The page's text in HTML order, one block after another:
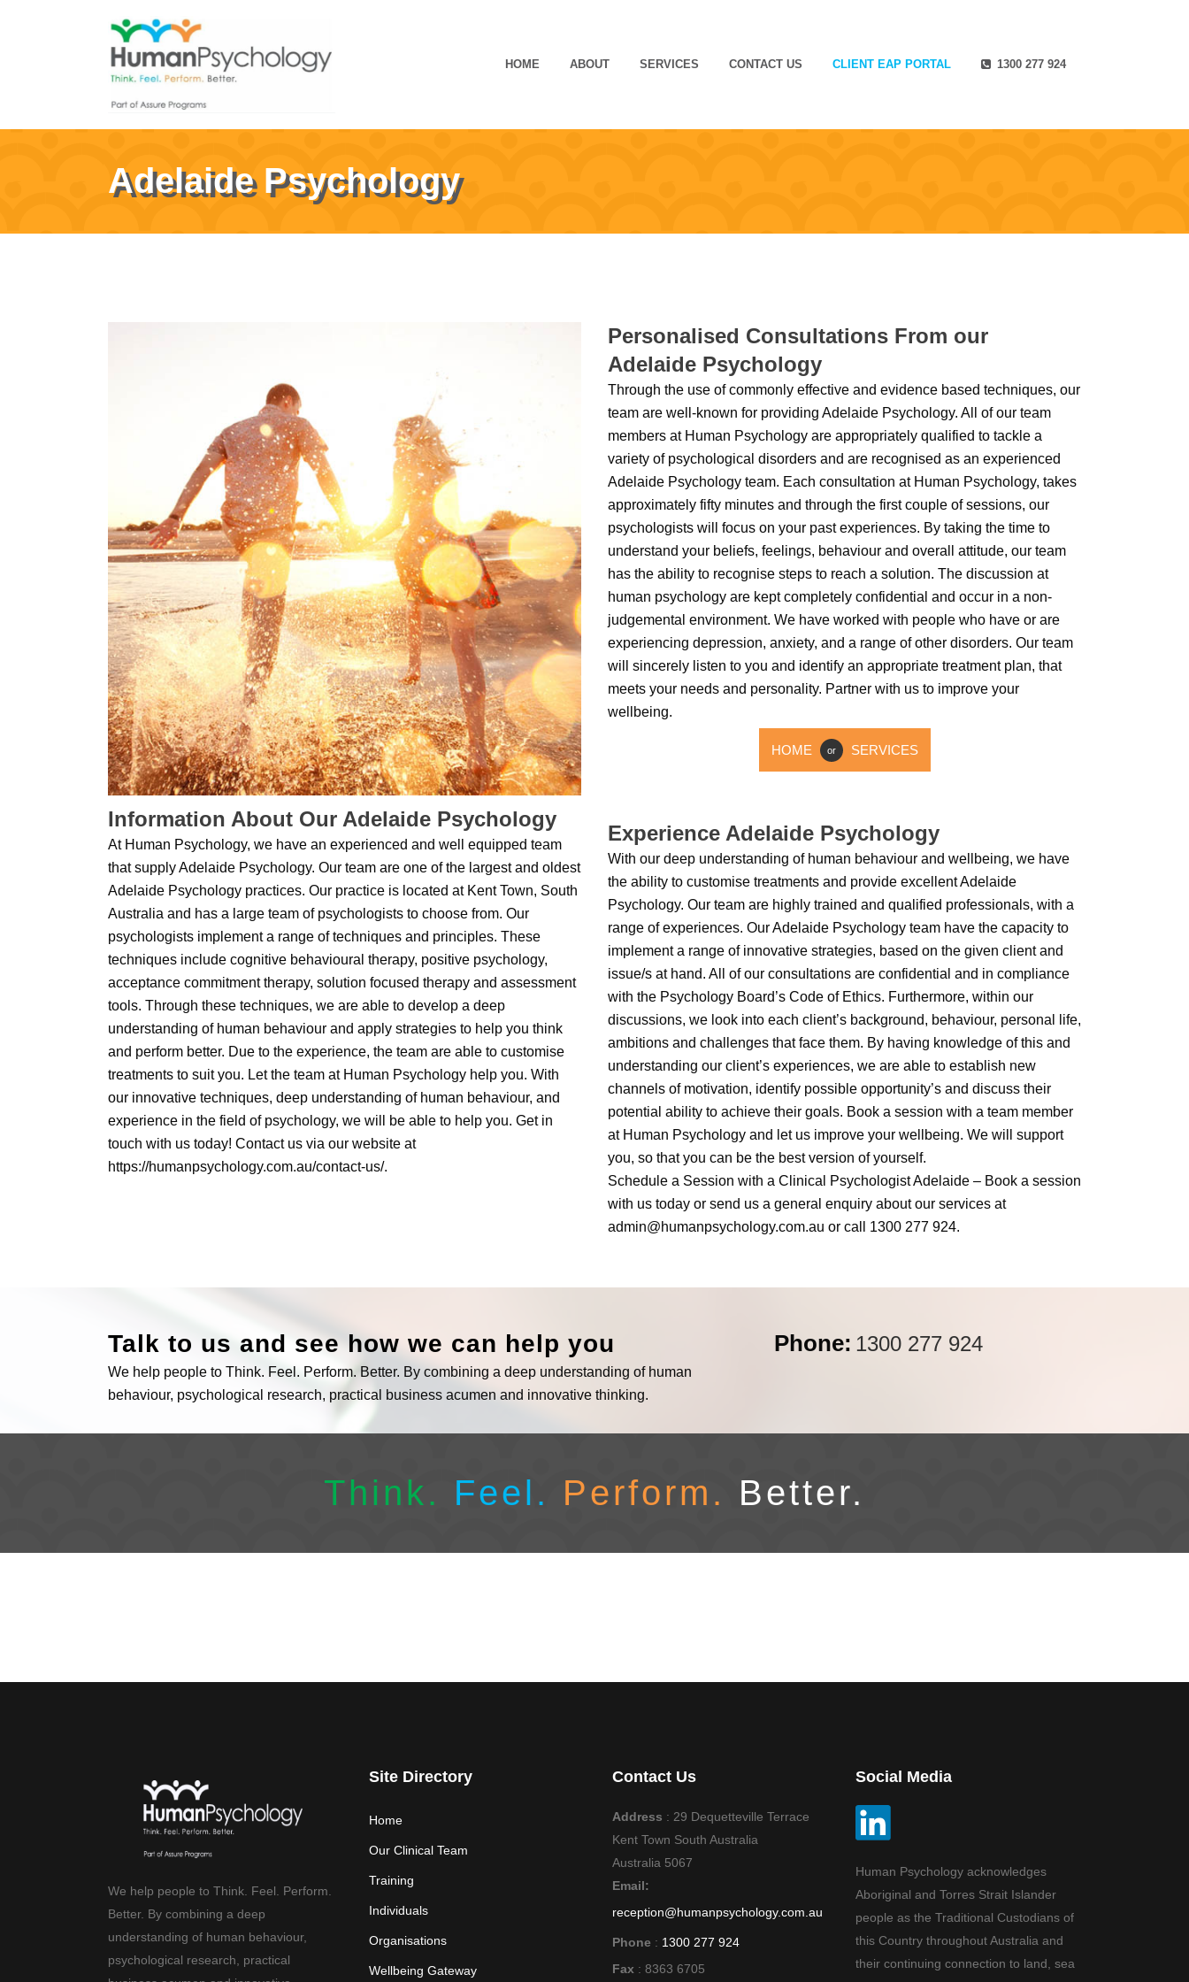
HOME ABOUT SERVICES CONTACT US CLIENT EAP PORTAL 1300 277 924
Adelaide Psychology
Information About Our Adelaide Psychology
At Human Psychology, we have an experienced and well equipped team
that supply Adelaide Psychology. Our team are one of the largest and oldest
Adelaide Psychology practices. Our practice is located at Kent Town, South
Australia and has a large team of psychologists to choose from. Our
psychologists implement a range of techniques and principles. These
techniques include cognitive behavioural therapy, positive psychology,
acceptance commitment therapy, solution focused therapy and assessment
tools. Through these techniques, we are able to develop a deep
understanding of human behaviour and apply strategies to help you think
and perform better. Due to the experience, the team are able to customise
treatments to suit you. Let the team at Human Psychology help you. With
our innovative techniques, deep understanding of human behaviour, and
experience in the field of psychology, we will be able to help you. Get in
touch with us today! Contact us via our website at
https://humanpsychology.com.au/contact-us/.
Personalised Consultations From our
Adelaide Psychology
Through the use of commonly effective and evidence based techniques, our
team are well-known for providing Adelaide Psychology. All of our team
members at Human Psychology are appropriately qualified to tackle a
variety of psychological disorders and are recognised as an experienced
Adelaide Psychology team. Each consultation at Human Psychology, takes
approximately fifty minutes and through the first couple of sessions, our
psychologists will focus on your past experiences. By taking the time to
understand your beliefs, feelings, behaviour and overall attitude, our team
has the ability to recognise steps to reach a solution. The discussion at
human psychology are kept completely confidential and occur in a non-
judgemental environment. We have worked with people who have or are
experiencing depression, anxiety, and a range of other disorders. Our team
will sincerely listen to you and identify an appropriate treatment plan, that
meets your needs and personality. Partner with us to improve your
wellbeing.
HOME or SERVICES
Experience Adelaide Psychology
With our deep understanding of human behaviour and wellbeing, we have
the ability to customise treatments and provide excellent Adelaide
Psychology. Our team are highly trained and qualified professionals, with a
range of experiences. Our Adelaide Psychology team have the capacity to
implement a range of innovative strategies, based on the given client and
issue/s at hand. All of our consultations are confidential and in compliance
with the Psychology Board’s Code of Ethics. Furthermore, within our
discussions, we look into each client’s background, behaviour, personal life,
ambitions and challenges that face them. By having knowledge of this and
understanding our client’s experiences, we are able to establish new
channels of motivation, identify possible opportunity’s and discuss their
potential ability to achieve their goals. Book a session with a team member
at Human Psychology and let us improve your wellbeing. We will support
you, so that you can be the best version of yourself.
Schedule a Session with a Clinical Psychologist Adelaide – Book a session
with us today or send us a general enquiry about our services at
admin@humanpsychology.com.au or call 1300 277 924.
Talk to us and see how we can help you
We help people to Think. Feel. Perform. Better. By combining a deep understanding of human
behaviour, psychological research, practical business acumen and innovative thinking.
Phone: 1300 277 924
Think. Feel. Perform. Better.
We help people to Think. Feel. Perform.
Better. By combining a deep
understanding of human behaviour,
psychological research, practical
Site Directory
Home
Our Clinical Team
Training
Individuals
Organisations
Wellbeing Gateway
Contact Us
Address : 29 Dequetteville Terrace
Kent Town South Australia
Australia 5067
Email:
reception@humanpsychology.com.au
Phone : 1300 277 924
Fax : 8363 6705
Social Media
Human Psychology acknowledges
Aboriginal and Torres Strait Islander
people as the Traditional Custodians of
this Country throughout Australia and
their continuing connection to land, sea